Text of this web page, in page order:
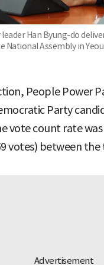
Han Byung-do
Assembly in
People Power
Party
vote count rate
votes) between the